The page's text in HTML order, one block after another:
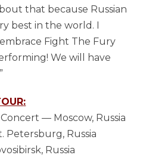
that because Russian
best in the world. I
Fight The Fury
We will have
:
— Moscow, Russia
Petersburg, Russia
Russia